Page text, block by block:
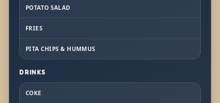
POTATO SALAD
FRIES
PITA CHIPS & HUMMUS
DRINKS
COKE